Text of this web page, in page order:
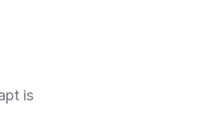
is